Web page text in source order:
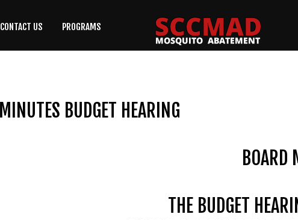
CONTACT US PROGRAMS
MINUTES BUDGET HEARING
BOARD
THE BUDGET